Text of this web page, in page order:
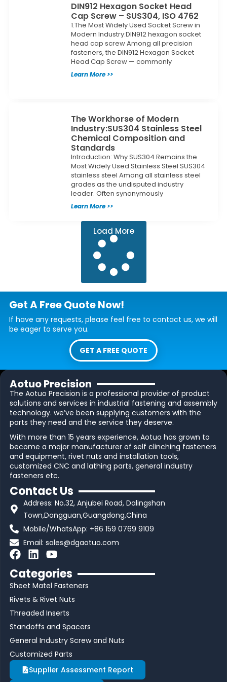
DIN912 Hexagon Socket Head
Cap Screw – SUS304, ISO 4762
1.The Most Widely Used Socket Screw in
Modern Industry:DIN912 hexagon socket
head cap screw Among all precision
fasteners, the DIN912 Hexagon Socket
Head Cap Screw — commonly
Learn More >>
The Workhorse of Modern
Industry:SUS304 Stainless Steel
Chemical Composition and
Standards
Introduction: Why SUS304 Remains the
Most Widely Used Stainless Steel SUS304
stainless steel Among all stainless steel
grades as the undisputed industry
leader. Often synonymously
Learn More >>
Load More
Get A Free Quote Now!
If have any requests, please feel free to contact us, we will
be eager to serve you.
GET A FREE QUOTE
Aotuo Precision
The Aotuo Precision is a professional provider of product
solutions and services in industrial fastening and assembly
technology. we’ve been supplying customers with the
parts they need and the service they deserve.
With more than 15 years experience, Aotuo has grown to
become a major manufacturer of self clinching fasteners
and equipment, rivet nuts and installation tools,
customized CNC and lathing parts, general industry
fasteners etc.
Contact Us
Address: No.32, Anjubei Road, Dalingshan
Town,Dongguan,Guangdong,China
Mobile/WhatsApp: +86 159 0769 9109
Email:sales@dgaotuo.com
F
c
e
b
o
k
L
n
k
e
d
n
Y
u
t
u
b
Categories
Sheet Matel Fasteners
Rivets & Rivet Nuts
Threaded Inserts
Standoffs and Spacers
General Industry Screw and Nuts
Customized Parts
Supplier Assessment Report